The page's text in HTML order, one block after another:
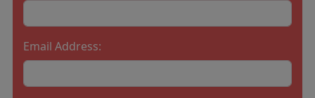
Email Address: